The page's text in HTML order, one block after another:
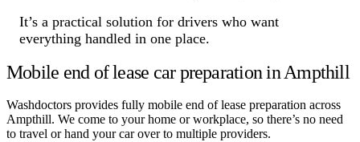
It’s a practical solution for drivers who want
everything handled in one place.
Mobile end of lease car preparation in Ampthill
Washdoctors provides fully mobile end of lease preparation across
Ampthill. We come to your home or workplace, so there’s no need
to travel or hand your car over to multiple providers.